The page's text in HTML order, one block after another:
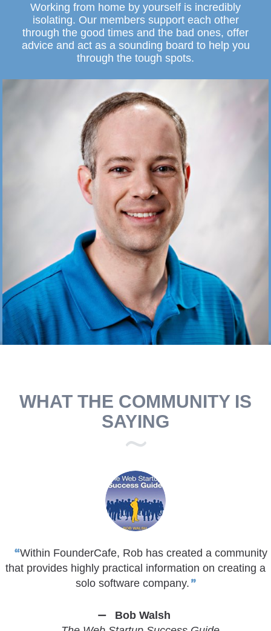
Working from home by yourself is incredibly
isolating. Our members support each other
through the good times and the bad ones, offer
advice and act as a sounding board to help you
through the tough spots.
WHAT THE COMMUNITY IS
SAYING
Within FounderCafe, Rob has created a community
that provides highly practical information on creating a
solo software company.
Bob Walsh